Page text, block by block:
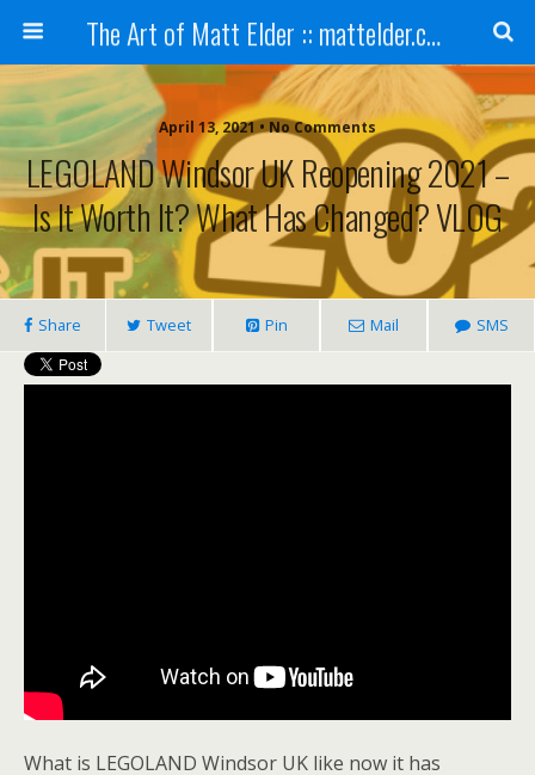
The Art of Matt Elder :: mattelder.com
April 13, 2021 • No Comments
LEGOLAND Windsor UK Reopening 2021 –
Is It Worth It? What Has Changed? VLOG
Share Tweet Pin Mail SMS
What is LEGOLAND Windsor UK like now it has